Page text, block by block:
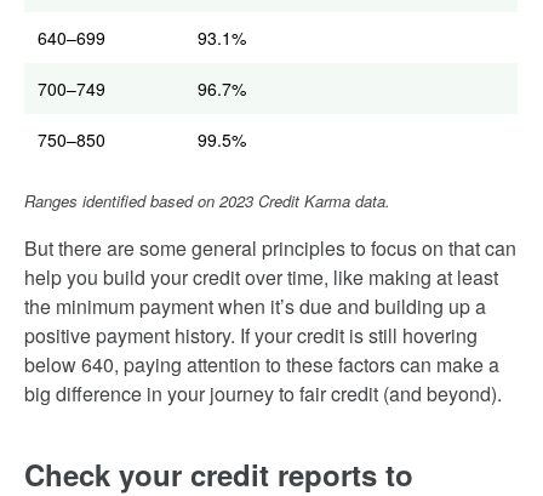
640–699 93.1%
700–749 96.7%
750–850 99.5%
Ranges identified based on 2023 Credit Karma data.
But there are some general principles to focus on that can
help you build your credit over time, like making at least
the minimum payment when it’s due and building up a
positive payment history. If your credit is still hovering
below 640, paying attention to these factors can make a
big difference in your journey to fair credit (and beyond).
Check your credit reports to